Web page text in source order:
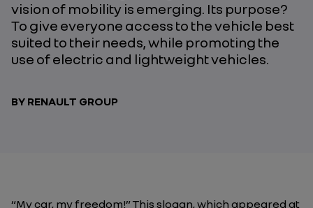
vision of mobility is emerging. Its purpose?
To give everyone access to the vehicle best
suited to their needs, while promoting the
use of electric and lightweight vehicles.
BY RENAULT GROUP
“My car, my freedom!” This slogan, which appeared at